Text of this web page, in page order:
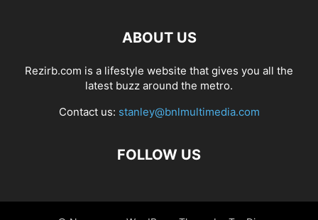
ABOUT US
Rezirb.com is a lifestyle website that gives you all the
latest buzz around the metro.
Contact us: stanley@bnlmultimedia.com
FOLLOW US